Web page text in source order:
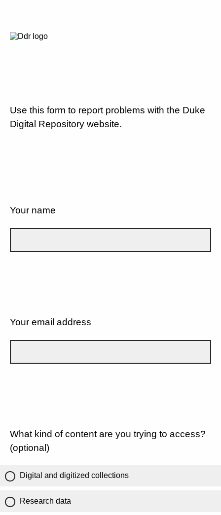
Use this form to report problems with the Duke
Digital Repository website.
Your name
Your email address
What kind of content are you trying to access?
(optional)
Digital and digitized collections
Research data